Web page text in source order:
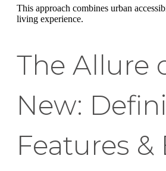
This approach combines urban
living experience.
The Allure
New:
Features